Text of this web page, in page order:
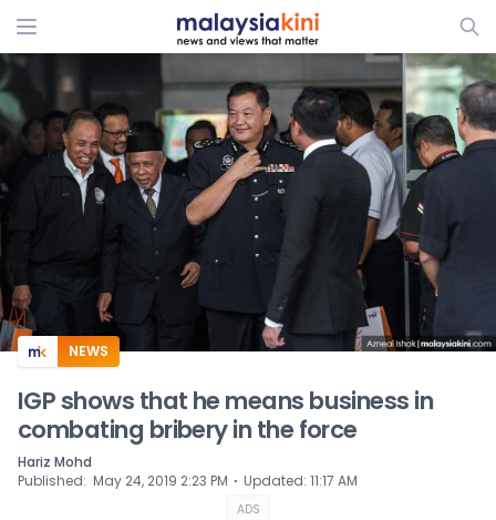
ADS
NEWS
IGP shows that he means business in
combating bribery in the force
Hariz Mohd
Published: May 24, 2019 2:23 PM ⋅ Updated: 11:17 AM
ADS